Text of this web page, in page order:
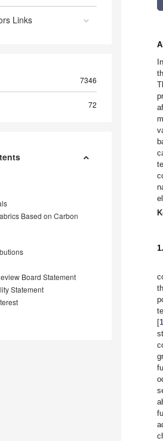
Links
7346
72
Based on Carbon
Board Statement
Statement
[1